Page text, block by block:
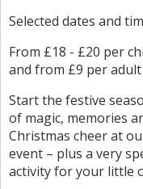
Selected dates and
From £18 - £20 per
and from £9 per adult
Start the festive
of magic, memories
Christmas cheer at
event – plus a very
activity for your little